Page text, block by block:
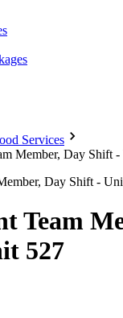
Services
Member, Day Shift
Team
527